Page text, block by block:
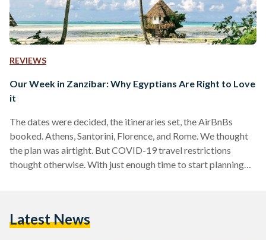
REVIEWS
Our Week in Zanzibar: Why Egyptians Are Right to Love
it
The dates were decided, the itineraries set, the AirBnBs
booked. Athens, Santorini, Florence, and Rome. We thought
the plan was airtight. But COVID-19 travel restrictions
thought otherwise. With just enough time to start planning
Airport, boarding our flight to Zanzibar. What we did not
Latest News